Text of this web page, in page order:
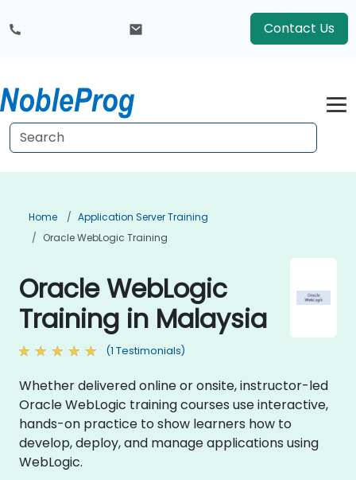
Contact Us
Home
Application Server Training
Oracle WebLogic Training
Oracle WebLogic
Training in Malaysia
(1 Testimonials)
Whether delivered online or onsite, instructor-led
Oracle WebLogic training courses use interactive,
hands-on practice to show learners how to
develop, deploy, and manage applications using
WebLogic.